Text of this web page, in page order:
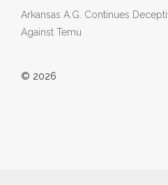
Arkansas A.G. Continues
Against Temu
© 2026